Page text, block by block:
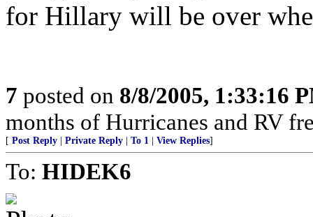
for Hillary will be over
7 posted on 8/8/2005, 1:33:16
months of Hurricanes and RV
[ Post Reply Private Reply To 1 View Replies]
To: HIDEK6